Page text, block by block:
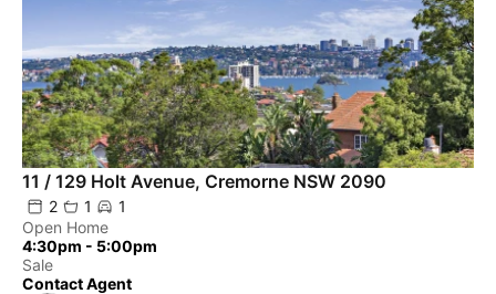
11 / 129 Holt Avenue, Cremorne NSW 2090
2 1
1
Open Home
4:30pm - 5:00pm
Sale
Contact Agent